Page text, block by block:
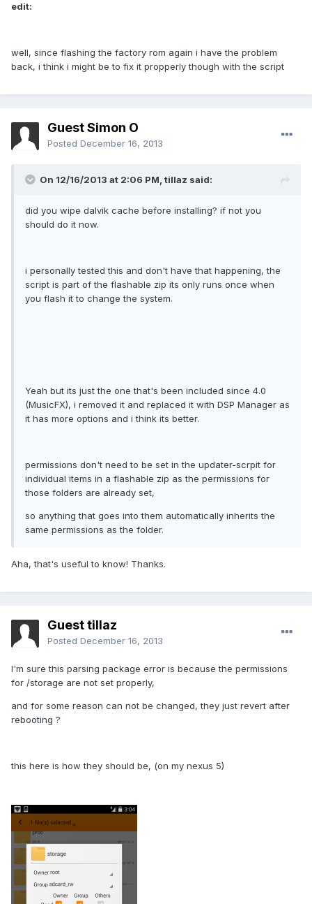
edit:
well, since flashing the factory rom again i have the problem
back, i think i might be to fix it propperly though with the script
Guest Simon O
Posted December 16, 2013
On 12/16/2013 at 2:06 PM, tillaz said:
did you wipe dalvik cache before installing? if not you
should do it now.
i personally tested this and don't have that happening, the
script is part of the flashable zip its only runs once when
you flash it to change the system.
Yeah but its just the one that's been included since 4.0
(MusicFX), i removed it and replaced it with DSP Manager as
it has more options and i think its better.
permissions don't need to be set in the updater-scrpit for
individual items in a flashable zip as the permissions for
those folders are already set,
so anything that goes into them automatically inherits the
same permissions as the folder.
Aha, that's useful to know! Thanks.
Guest tillaz
Posted December 16, 2013
I'm sure this parsing package error is because the permissions
for /storage are not set properly,
and for some reason can not be changed, they just revert after
rebooting ?
this here is how they should be, (on my nexus 5)